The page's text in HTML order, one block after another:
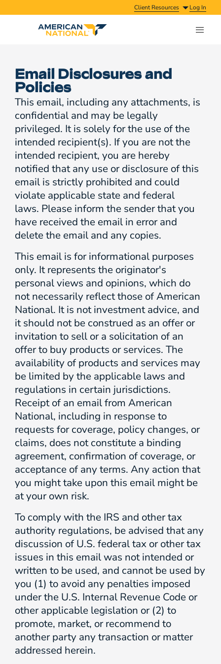
Client Resources Log In
Email Disclosures and
Policies
This email, including any attachments, is
confidential and may be legally
privileged. It is solely for the use of the
intended recipient(s). If you are not the
intended recipient, you are hereby
notified that any use or disclosure of this
email is strictly prohibited and could
violate applicable state and federal
laws. Please inform the sender that you
have received the email in error and
delete the email and any copies.
This email is for informational purposes
only. It represents the originator's
personal views and opinions, which do
not necessarily reflect those of American
National. It is not investment advice, and
it should not be construed as an offer or
invitation to sell or a solicitation of an
offer to buy products or services. The
availability of products and services may
be limited by the applicable laws and
regulations in certain jurisdictions.
Receipt of an email from American
National, including in response to
requests for coverage, policy changes, or
claims, does not constitute a binding
agreement, confirmation of coverage, or
acceptance of any terms. Any action that
you might take upon this email might be
at your own risk.
To comply with the IRS and other tax
authority regulations, be advised that any
discussion of U.S. federal tax or other tax
issues in this email was not intended or
written to be used, and cannot be used by
you (1) to avoid any penalties imposed
under the U.S. Internal Revenue Code or
other applicable legislation or (2) to
promote, market, or recommend to
another party any transaction or matter
addressed herein.